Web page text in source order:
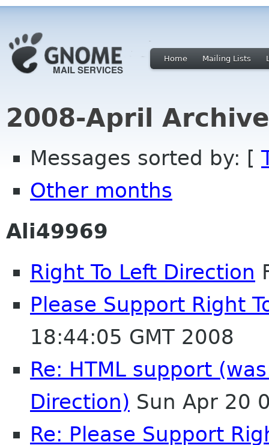
Home Mailing Lists
2008-April
Messages sorted by: [
Other months
Ali49969
Right To Left Direction
Please Support Right
18:44:05 GMT 2008
Re: HTML support
Direction) Sun Apr 20
Re: Please Support